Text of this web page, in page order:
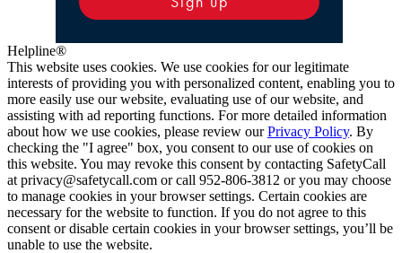
Helpline®
This website uses cookies. We use cookies for our legitimate
interests of providing you with personalized content, enabling you to
more easily use our website, evaluating use of our website, and
assisting with ad reporting functions. For more detailed information
about how we use cookies, please review ourPrivacy Policy. By
checking the "I agree" box, you consent to our use of cookies on
this website. You may revoke this consent by contacting SafetyCall
at privacy@safetycall.com or call 952-806-3812 or you may choose
to manage cookies in your browser settings. Certain cookies are
necessary for the website to function. If you do not agree to this
consent or disable certain cookies in your browser settings, you’ll be
unable to use the website.